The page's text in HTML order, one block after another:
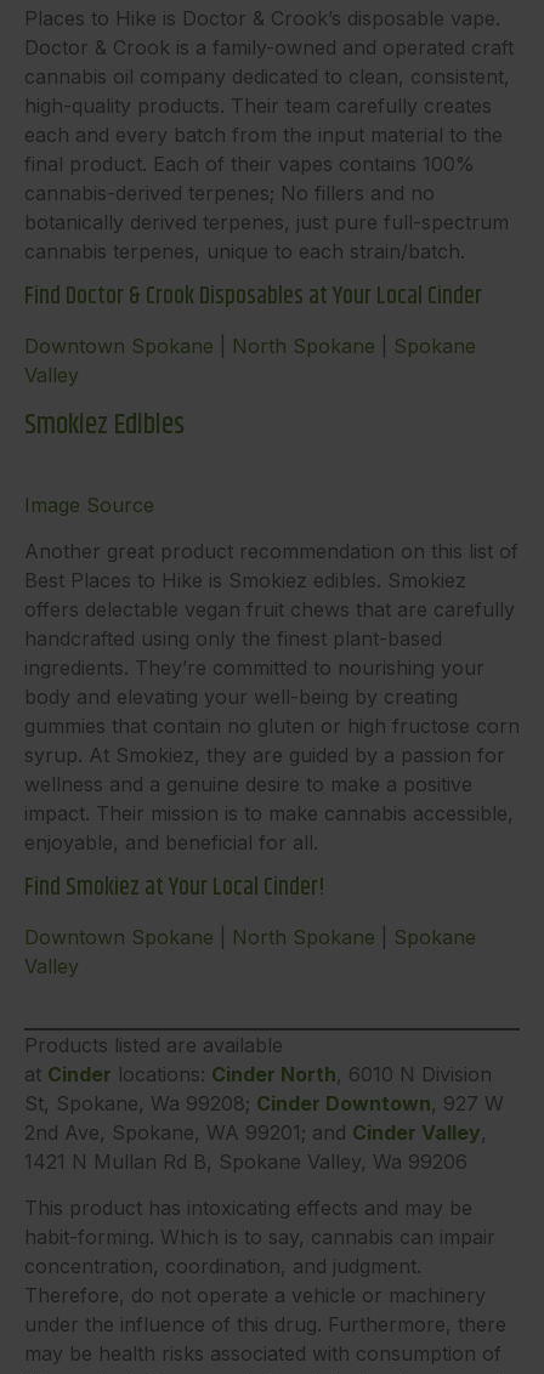
Places to Hike is Doctor & Crook’s disposable vape.
Doctor & Crook is a family-owned and operated craft
cannabis oil company dedicated to clean, consistent,
high-quality products. Their team carefully creates
each and every batch from the input material to the
final product. Each of their vapes contains 100%
cannabis-derived terpenes; No fillers and no
botanically derived terpenes, just pure full-spectrum
cannabis terpenes, unique to each strain/batch.
Find Doctor & Crook Disposables at Your Local Cinder
Downtown Spokane North Spokane
Spokane
Valley
Smokiez Edibles
Image Source
Another great product recommendation on this list of
Best Places to Hike is Smokiez edibles. Smokiez
offers delectable vegan fruit chews that are carefully
handcrafted using only the finest plant-based
ingredients. They’re committed to nourishing your
body and elevating your well-being by creating
gummies that contain no gluten or high fructose corn
syrup. At Smokiez, they are guided by a passion for
wellness and a genuine desire to make a positive
impact. Their mission is to make cannabis accessible,
enjoyable, and beneficial for all.
Find Smokiez at Your Local Cinder!
Downtown Spokane North Spokane
Spokane
Valley
Products listed are available
at Cinder locations: Cinder North, 6010 N Division
St, Spokane, Wa 99208; Cinder Downtown, 927 W
2nd Ave, Spokane, WA 99201; and Cinder Valley,
1421 N Mullan Rd B, Spokane Valley, Wa 99206
This product has intoxicating effects and may be
habit-forming. Which is to say, cannabis can impair
concentration, coordination, and judgment.
Therefore, do not operate a vehicle or machinery
under the influence of this drug. Furthermore, there
may be health risks associated with consumption of